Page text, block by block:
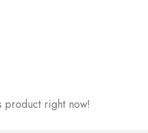
product right now!